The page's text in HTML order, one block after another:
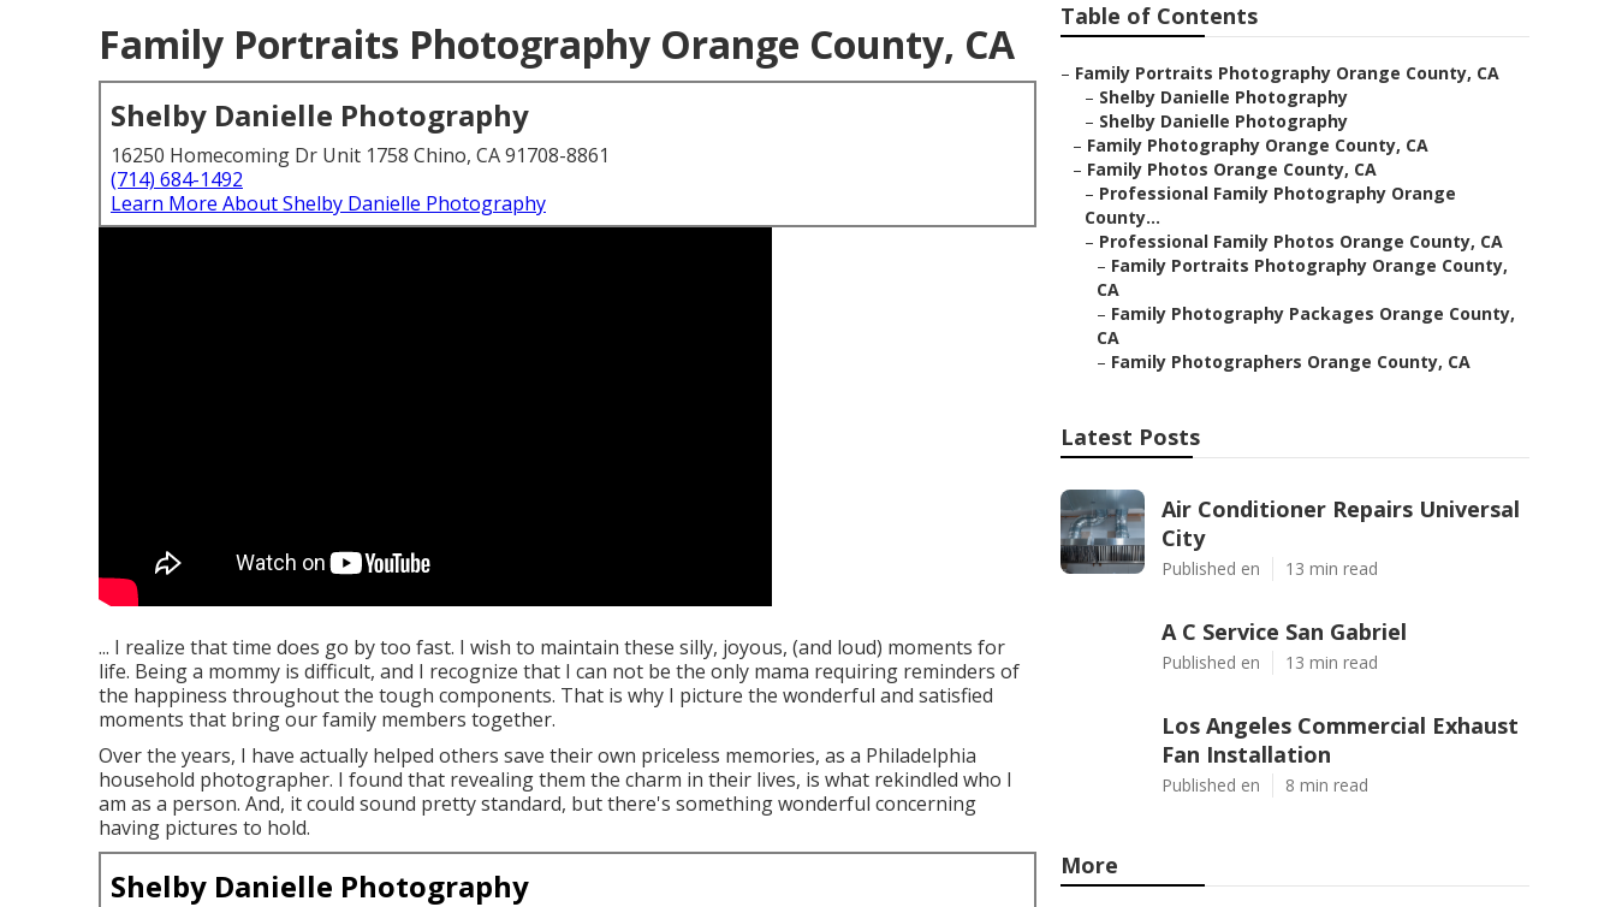
Family Portraits Photography Orange County, CA
Shelby Danielle Photography
16250 Homecoming Dr Unit 1758 Chino, CA 91708-8861
(714) 684-1492
Learn More About Shelby Danielle Photography
... I realize that time does go by too fast. I wish to maintain these silly, joyous, (and loud) moments for
life. Being a mommy is difficult, and I recognize that I can not be the only mama requiring reminders of
the happiness throughout the tough components. That is why I picture the wonderful and satisfied
moments that bring our family members together.
Over the years, I have actually helped others save their own priceless memories, as a Philadelphia
household photographer. I found that revealing them the charm in their lives, is what rekindled who I
am as a person. And, it could sound pretty standard, but there's something wonderful concerning
having pictures to hold.
Shelby Danielle Photography
Table of Contents
– Family Portraits Photography Orange County, CA
– Shelby Danielle Photography
– Shelby Danielle Photography
– Family Photography Orange County, CA
– Family Photos Orange County, CA
– Professional Family Photography Orange
County...
– Professional Family Photos Orange County, CA
– Family Portraits Photography Orange County,
CA
– Family Photography Packages Orange County,
CA
– Family Photographers Orange County, CA
Latest Posts
Air Conditioner Repairs Universal
City
Published en 13 min read
A C Service San Gabriel
Published en 13 min read
Los Angeles Commercial Exhaust
Fan Installation
Published en 8 min read
More